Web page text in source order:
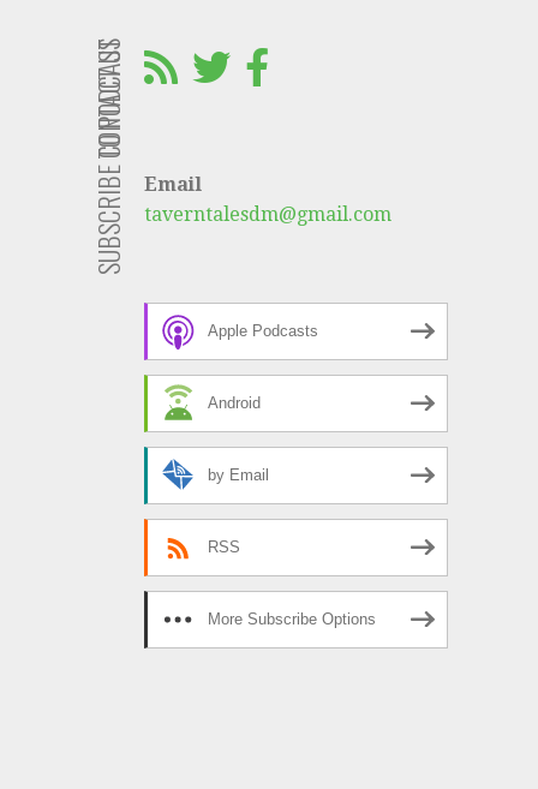
CONTACT US
Email
taverntalesdm@gmail.com
SUBSCRIBE TO PODCAST
Apple Podcasts
Android
by Email
RSS
More Subscribe Options